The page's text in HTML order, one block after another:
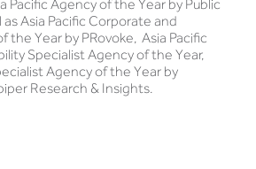
Pacific Agency of the Year by Public
as Asia Pacific Corporate and
the Year by PRovoke, Asia Pacific
Specialist Agency of the Year,
Agency of the Year by
Research & Insights.